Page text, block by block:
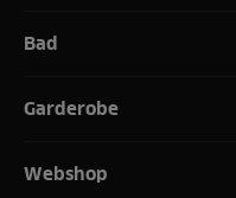
Bad
Garderobe
Webshop